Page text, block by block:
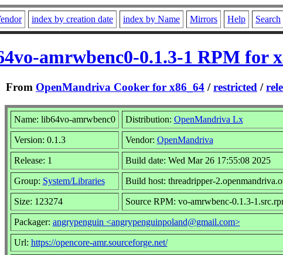
index by creation date index by Name Mirrors Help Search
amrwbenc0-0.1.3-1 RPM for
From OpenMandriva Cooker for x86_64 /restricted /
Name: lib64vo-amrwbenc0 Distribution: OpenMandriva Lx
Version: 0.1.3 Vendor: OpenMandriva
Release: 1 Build date: Wed Mar 26 17:55:08 2025
Group: System/Libraries Build host: threadripper-
Size: 123274 Source RPM: vo-amrwbenc-0.1.3-
Packager: angrypenguin <angrypenguinpoland@gmail.com>
Url: https://opencore-amr.sourceforge.net/